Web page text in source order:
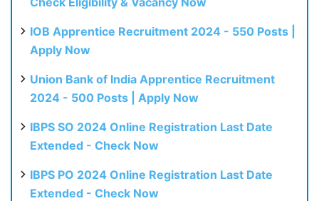
IOB Apprentice Recruitment 2024 - 550 Posts |
Apply Now
Union Bank of India Apprentice Recruitment
2024 - 500 Posts | Apply Now
IBPS SO 2024 Online Registration Last Date
Extended - Check Now
IBPS PO 2024 Online Registration Last Date
Extended - Check Now